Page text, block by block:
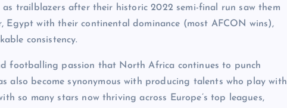
trailblazers after their historic 2022 semi-final run saw them
with their continental dominance (most AFCON wins),
consistency.
footballing passion that North Africa continues to punch
also become synonymous with producing talents who play with
so many stars now thriving across Europe’s top leagues,